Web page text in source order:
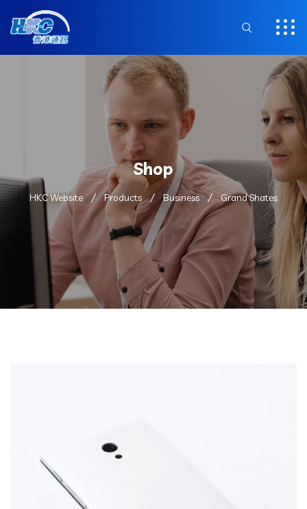
Shop
HKC Website Products Business Grand Shates